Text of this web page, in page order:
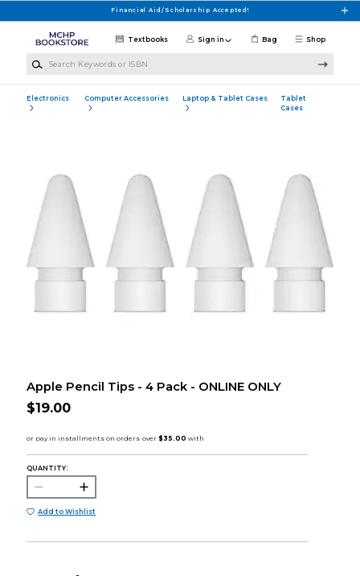
Financial Aid/Scholarship Accepted!
Shop
Textbooks Sign in Bag
Electronics Computer Accessories Laptop & Tablet Cases
Tablet
Cases
Apple Pencil Tips - 4 Pack - ONLINE ONLY
$19.00
QUANTITY:
Add to Wishlist